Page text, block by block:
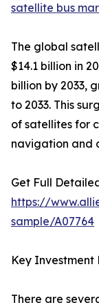
satellite bus
The global
$14.1 billion in
billion by 2033,
to 2033. This
of satellites for
navigation and
Get Full
https://
sample/A07764
Key Investment
There are